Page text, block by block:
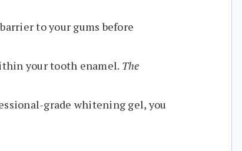
to your gums before
your tooth enamel. The
grade whitening gel, you